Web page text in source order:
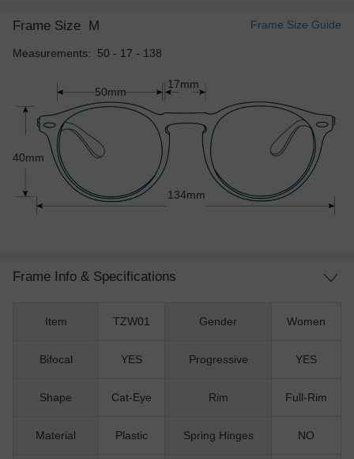
Frame Size M Frame Size Guide
Measurements: 50 - 17 - 138
50mm
40mm
134mm
17mm
Frame Info & Specifications
Item TZW01 Gender Women
Bifocal YES Progressive YES
Shape Cat-Eye Rim Full-Rim
Material Plastic Spring Hinges NO